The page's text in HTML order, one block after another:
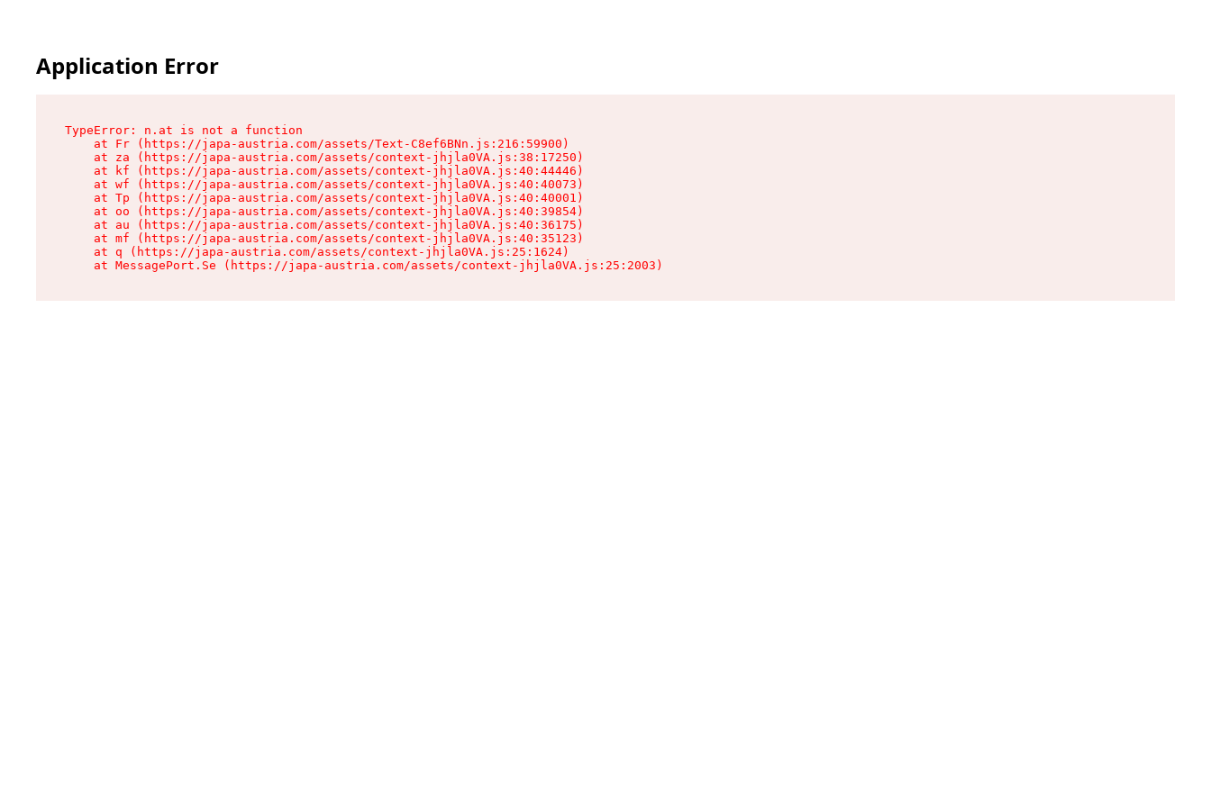
Application Error
TypeError: n.at is not a function
    at Fr (https://japa-austria.com/assets/Text-C8ef6BNn.js:216:59900)
    at za (https://japa-austria.com/assets/context-jhjla0VA.js:38:17250)
    at kf (https://japa-austria.com/assets/context-jhjla0VA.js:40:44446)
    at wf (https://japa-austria.com/assets/context-jhjla0VA.js:40:40073)
    at Tp (https://japa-austria.com/assets/context-jhjla0VA.js:40:40001)
    at oo (https://japa-austria.com/assets/context-jhjla0VA.js:40:39854)
    at au (https://japa-austria.com/assets/context-jhjla0VA.js:40:36175)
    at mf (https://japa-austria.com/assets/context-jhjla0VA.js:40:35123)
    at q (https://japa-austria.com/assets/context-jhjla0VA.js:25:1624)
    at MessagePort.Se (https://japa-austria.com/assets/context-jhjla0VA.js:25:2003)